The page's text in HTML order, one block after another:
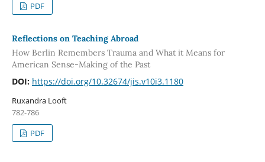
PDF
Reflections on Teaching Abroad
How Berlin Remembers Trauma and What it Means for
American Sense-Making of the Past
DOI: https://doi.org/10.32674/jis.v10i3.1180
Ruxandra Looft
782-786
PDF